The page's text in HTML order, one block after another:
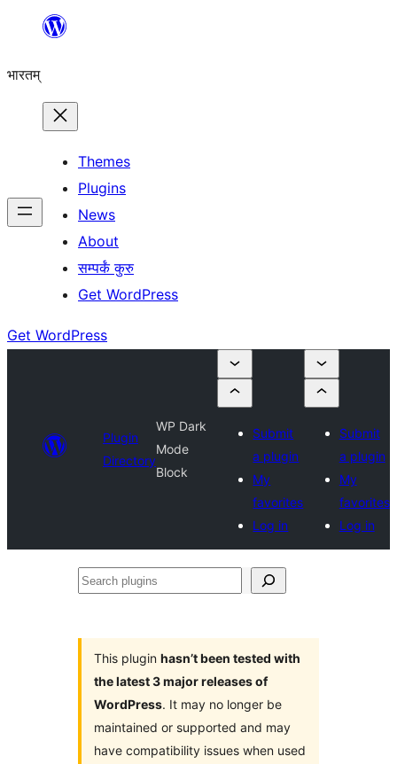
content
भारतम्
Themes
Plugins
News
About
सम्पर्कं कुरु
Get WordPress
Get WordPress
Plugin
Directory
WP Dark
Mode
Block
Submit
a plugin
My
favorites
Log in
Submit
a plugin
My
favorites
Log in
Search
This plugin hasn’t been tested with
the latest 3 major releases of
WordPress. It may no longer be
maintained or supported and may
have compatibility issues when used